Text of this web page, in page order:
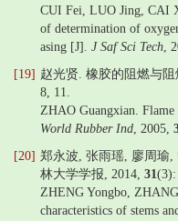
CUI Fei, LUO Jing, CAI
of determination of
asing [J]. J Saf Sci Tech,
[19] 赵光贤. 橡胶的阻燃与
8, 11.
ZHAO Guangxian.
World Rubber Ind, 2005,
[20] 郑永波, 张雨瑶, 廖周瑜
林大学学报, 2014, 31(3):
ZHENG Yongbo,
characteristics of stems